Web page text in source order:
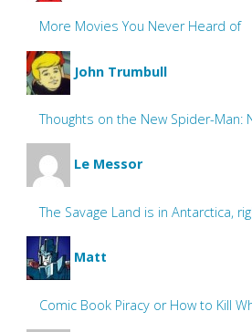
More Movies You Never Heard of
John Trumbull
Thoughts on the New Spider-Man:
Le Messor
The Savage Land is in Antarctica,
Matt
Comic Book Piracy or How to Kill